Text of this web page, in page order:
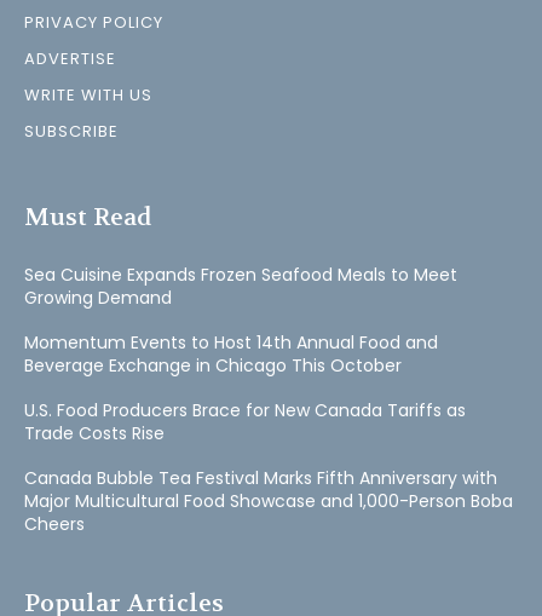
PRIVACY POLICY
ADVERTISE
WRITE WITH US
SUBSCRIBE
Must Read
Sea Cuisine Expands Frozen Seafood Meals to Meet
Growing Demand
Momentum Events to Host 14th Annual Food and
Beverage Exchange in Chicago This October
U.S. Food Producers Brace for New Canada Tariffs as
Trade Costs Rise
Canada Bubble Tea Festival Marks Fifth Anniversary with
Major Multicultural Food Showcase and 1,000-Person Boba
Cheers
Popular Articles